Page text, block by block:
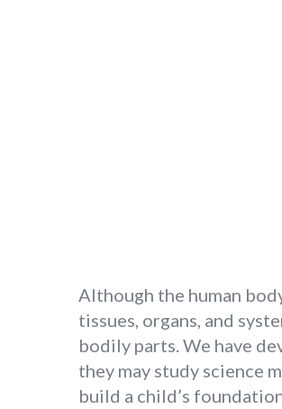
Although the human
tissues, organs, and
bodily parts. We have
they may study science
build a child’s